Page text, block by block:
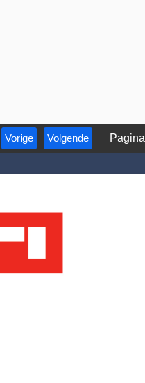
Vorige Volgende Pagina